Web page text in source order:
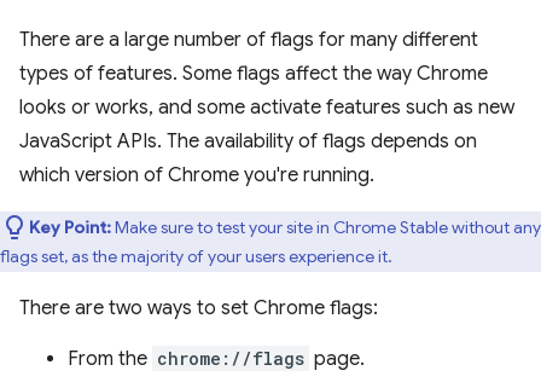
There are a large number of flags for many different
types of features. Some flags affect the way Chrome
looks or works, and some activate features such as new
JavaScript APIs. The availability of flags depends on
which version of Chrome you're running.
Key Point:Make sure to test your site in Chrome Stable without any
flags set, as the majority of your users experience it.
There are two ways to set Chrome flags:
From the chrome://flags page.